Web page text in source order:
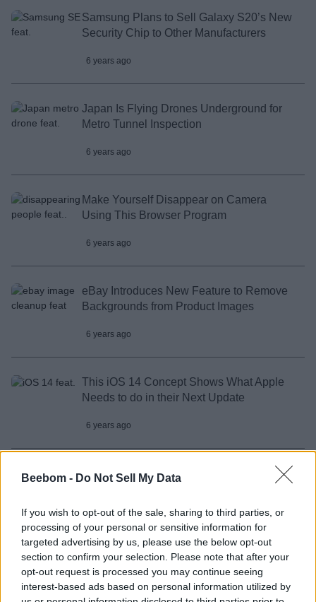
Beebom - Do Not Sell My Data
If you wish to opt-out of the sale, sharing to third parties, or
processing of your personal or sensitive information for
targeted advertising by us, please use the below opt-out
section to confirm your selection. Please note that after your
opt-out request is processed you may continue seeing
interest-based ads based on personal information utilized by
Samsung Plans to Sell Galaxy S20’s New
Security Chip to Other Manufacturers
6 years ago
Japan Is Flying Drones Underground for
Metro Tunnel Inspection
6 years ago
Make Yourself Disappear on Camera
Using This Browser Program
6 years ago
eBay Introduces New Feature to Remove
Backgrounds from Product Images
6 years ago
This iOS 14 Concept Shows What Apple
Needs to do in their Next Update
6 years ago
Fujifilm’s New Instax Mini 11 Changes the
6 years ago
You Can Control Your Feelings with this
Unique Wearable